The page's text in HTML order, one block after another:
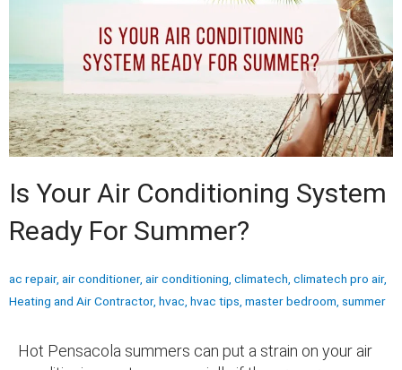
Is Your Air Conditioning System
Ready For Summer?
ac repair, air conditioner, air conditioning climatech climatech pro air,
Heating and Air Contractor, hvac hvac tips master bedroom summer
Hot Pensacola summers can put a strain on your air